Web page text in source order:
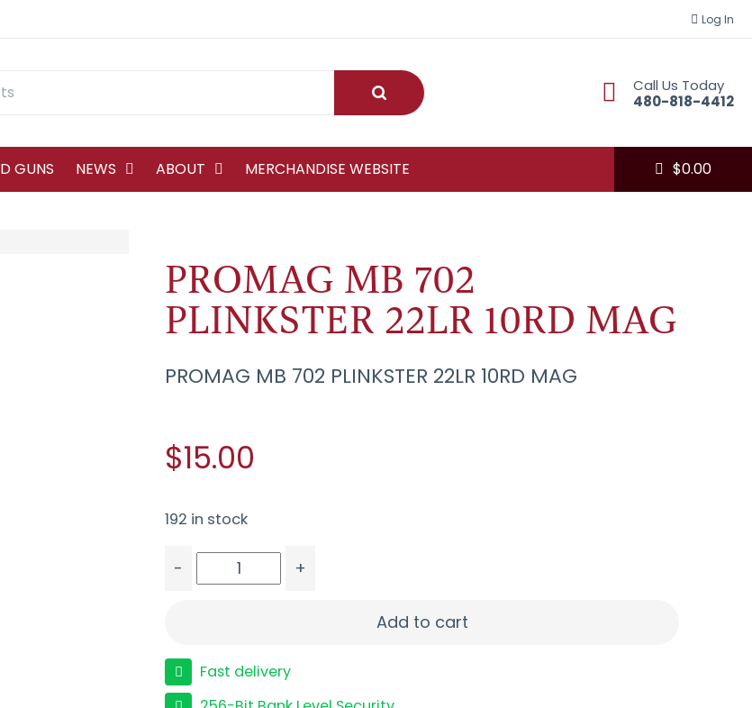
Log In
Submit
Call Us Today
480-818-4412
GUNS NEWS ABOUT MERCHANDISE WEBSITE $0.00
PROMAG MB 702
PLINKSTER 22LR 10RD MAG
PROMAG MB 702 PLINKSTER 22LR 10RD MAG
$15.00
192 in stock
-
+
Add to cart
Fast delivery